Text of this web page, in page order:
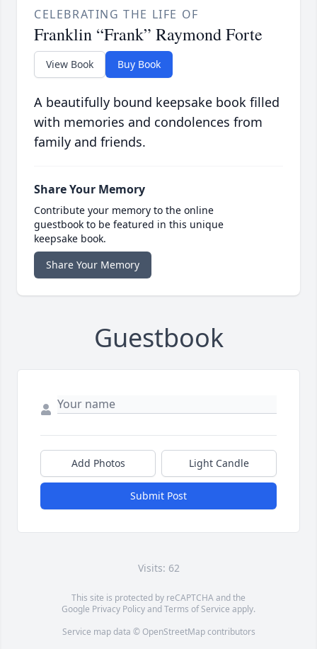
CELEBRATING THE LIFE OF
Franklin “Frank” Raymond Forte
View Book Buy Book
A beautifully bound keepsake book filled
with memories and condolences from
family and friends.
Share Your Memory
Contribute your memory to the online
guestbook to be featured in this unique
keepsake book.
Share Your Memory
Guestbook
Add Photos Light Candle
Submit Post
Visits: 62
This site is protected by reCAPTCHA and the
Google Privacy PolicyandTerms of Service apply.
Service map data © OpenStreetMapcontributors